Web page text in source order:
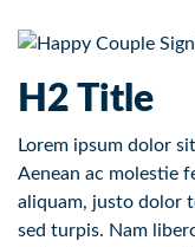
H2 Title
Lorem ipsum dolor
Aenean ac molestie
aliquam, justo dolor
sed turpis. Nam